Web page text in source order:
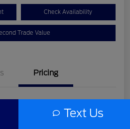
Check Availability
Trade Value
Pricing
Text Us